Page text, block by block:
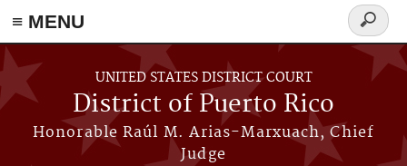
≡ MENU
Skip to main content
UNITED STATES DISTRICT COURT
District of Puerto Rico
Honorable Raúl M. Arias-Marxuach, Chief
Judge
Search
form